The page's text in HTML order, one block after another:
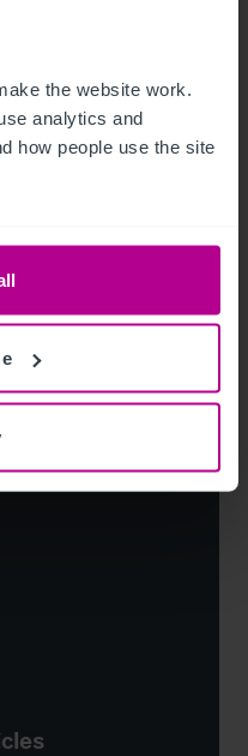
the website work.
analytics and
how people use the site
Eastbourne,